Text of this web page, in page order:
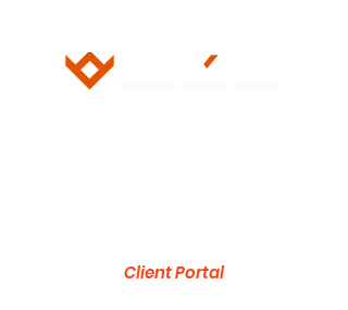
Client Portal